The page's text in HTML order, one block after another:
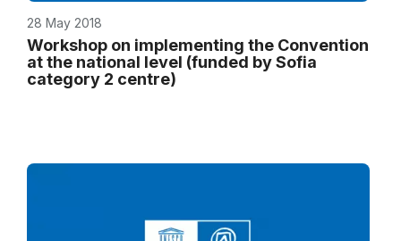
28 May 2018
Workshop on implementing the Convention
at the national level (funded by Sofia
category 2 centre)